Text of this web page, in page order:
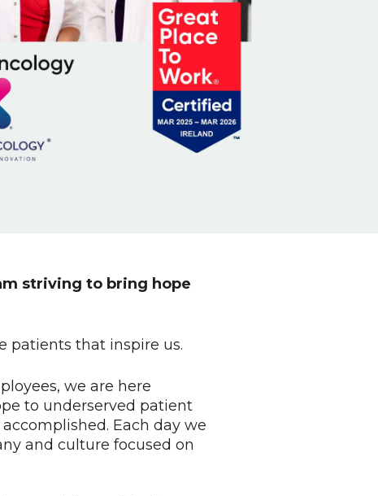
striving to bring hope
patients that inspire us.
we are here
to underserved patient
Each day we
and culture focused on